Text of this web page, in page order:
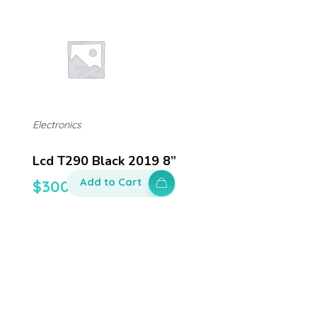
Lcd T290 Black 2019 8”
$300.00
Electronics
Add to Cart